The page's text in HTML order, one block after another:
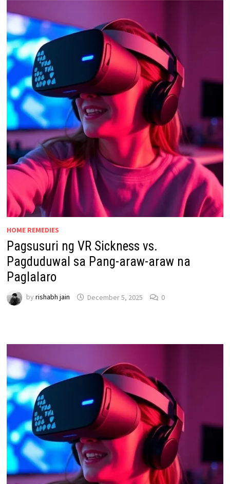
HOME REMEDIES
Pagsusuri ng VR Sickness vs.
Pagduduwal sa Pang-araw-araw na
Paglalaro
by rishabh jain December 5, 2025 0